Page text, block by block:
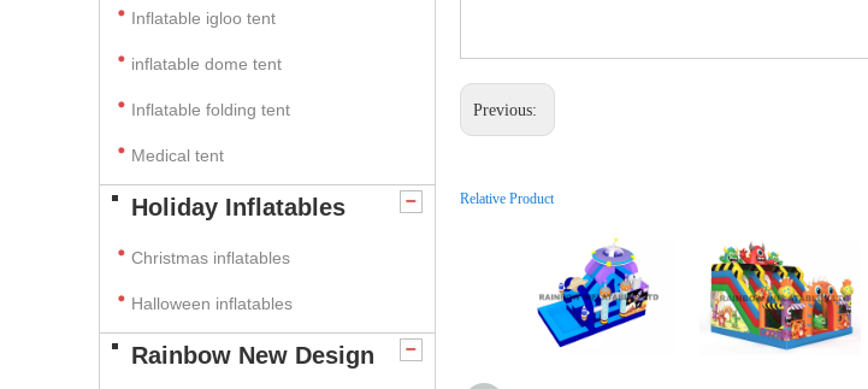
Inflatable igloo tent
inflatable dome tent
Inflatable folding tent
Medical tent
Holiday Inflatables
Christmas inflatables
Halloween inflatables
Rainbow New Design
Previous:
Relative Product